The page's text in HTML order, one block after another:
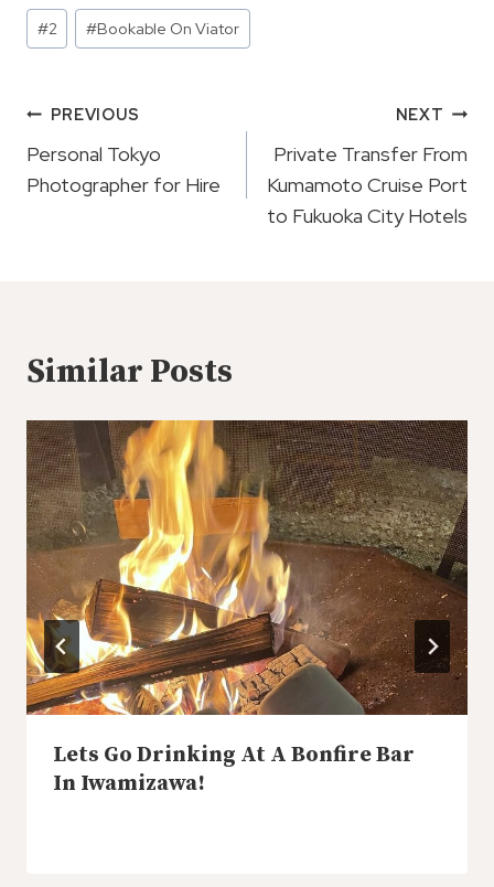
Post
Tags:
#2 #Bookable On Viator
Post
Navigation
PREVIOUS
Personal Tokyo
Photographer for Hire
NEXT
Private Transfer From
Kumamoto Cruise Port
to Fukuoka City Hotels
Similar Posts
Lets Go Drinking At A Bonfire Bar
In Iwamizawa!